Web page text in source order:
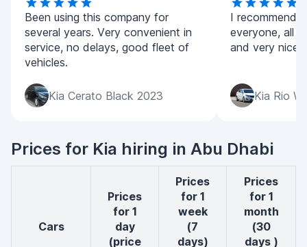
Been using this company for
several years. Very convenient in
service, no delays, good fleet of
vehicles.
Kia Cerato Black 2023
I recommend
everyone, all
and very nice
Kia Rio
Prices for Kia hiring in Abu Dhabi
cars
Prices
for 1
day
(price
Prices
for 1
week
(7
days)
Prices
for 1
month
(30
days )